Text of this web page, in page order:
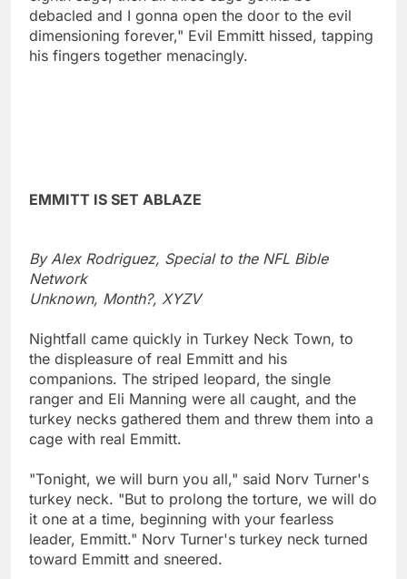
debacled and I gonna open the door to the evil
dimensioning forever," Evil Emmitt hissed, tapping
his fingers together menacingly.
EMMITT IS SET ABLAZE
By Alex Rodriguez, Special to the NFL Bible
Network
Unknown, Month?, XYZV
Nightfall came quickly in Turkey Neck Town, to
the displeasure of real Emmitt and his
companions. The striped leopard, the single
ranger and Eli Manning were all caught, and the
turkey necks gathered them and threw them into a
cage with real Emmitt.
"Tonight, we will burn you all," said Norv Turner's
turkey neck. "But to prolong the torture, we will do
it one at a time, beginning with your fearless
leader, Emmitt." Norv Turner's turkey neck turned
toward Emmitt and sneered.